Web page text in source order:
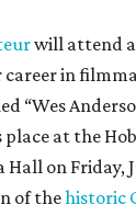
will attend
in
“Wes
place at the
on Friday,
of thehistoric